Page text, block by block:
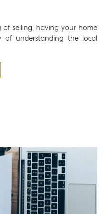
selling, having your home
understanding the local